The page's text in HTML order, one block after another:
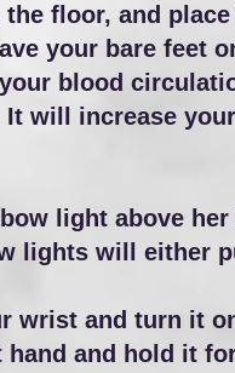
the floor, and
your bare feet
blood
will increase
light above
lights will either
wrist and turn it
and hold it